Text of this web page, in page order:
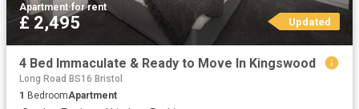
Apartment·for rent
£ 2,495 Updated
4 Bed Immaculate & Ready to Move In Kingswood
Long Road BS16 Bristol
1 BedroomApartment